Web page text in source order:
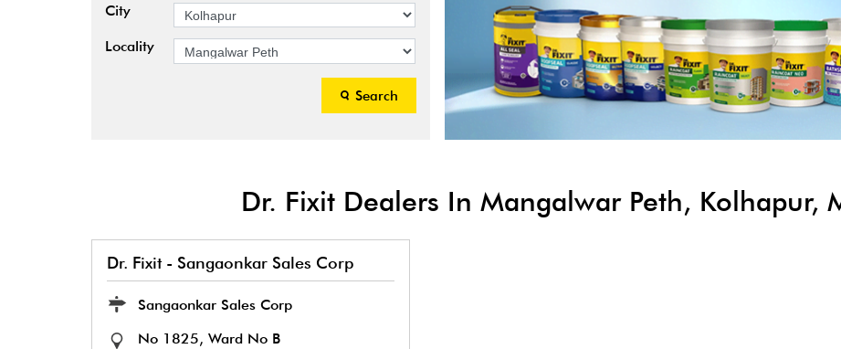
City
Locality
Search
Dr. Fixit Dealers In Mangalwar Peth, Kolhapur,
Dr. Fixit - Sangaonkar Sales Corp
Sangaonkar Sales Corp
No 1825, Ward No B